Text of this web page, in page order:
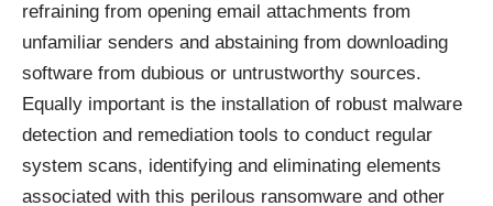
refraining from opening email attachments from
unfamiliar senders and abstaining from downloading
software from dubious or untrustworthy sources.
Equally important is the installation of robust malware
detection and remediation tools to conduct regular
system scans, identifying and eliminating elements
associated with this perilous ransomware and other